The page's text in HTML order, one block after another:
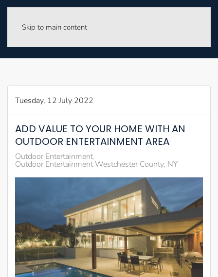
Skip to main content
Tuesday, 12 July 2022
ADD VALUE TO YOUR HOME WITH AN
OUTDOOR ENTERTAINMENT AREA
Outdoor Entertainment
Outdoor Entertainment Westchester County, NY